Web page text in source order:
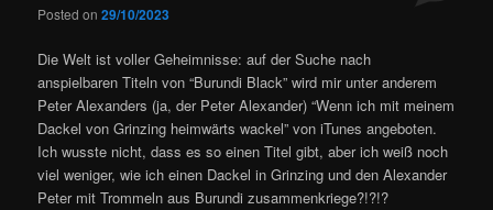
Posted on29/10/2023
Die Welt ist voller Geheimnisse: auf der Suche nach
anspielbaren Titeln von “Burundi Black” wird mir unter anderem
Peter Alexanders (ja, der Peter Alexander) “Wenn ich mit meinem
Dackel von Grinzing heimwärts wackel” von iTunes angeboten.
Ich wusste nicht, dass es so einen Titel gibt, aber ich weiß noch
viel weniger, wie ich einen Dackel in Grinzing und den Alexander
Peter mit Trommeln aus Burundi zusammenkriege?!?!?